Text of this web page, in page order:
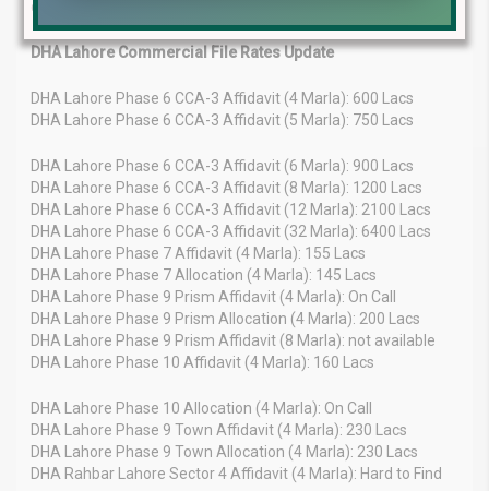
of recent trends, price fluctuations, and future outlook.
DHA Lahore Commercial File Rates Update
DHA Lahore Phase 6 CCA-3 Affidavit (4 Marla): 600 Lacs
DHA Lahore Phase 6 CCA-3 Affidavit (5 Marla): 750 Lacs
DHA Lahore Phase 6 CCA-3 Affidavit (6 Marla): 900 Lacs
DHA Lahore Phase 6 CCA-3 Affidavit (8 Marla): 1200 Lacs
DHA Lahore Phase 6 CCA-3 Affidavit (12 Marla): 2100 Lacs
DHA Lahore Phase 6 CCA-3 Affidavit (32 Marla): 6400 Lacs
DHA Lahore Phase 7 Affidavit (4 Marla): 155 Lacs
DHA Lahore Phase 7 Allocation (4 Marla): 145 Lacs
DHA Lahore Phase 9 Prism Affidavit (4 Marla): On Call
DHA Lahore Phase 9 Prism Allocation (4 Marla): 200 Lacs
DHA Lahore Phase 9 Prism Affidavit (8 Marla): not available
DHA Lahore Phase 10 Affidavit (4 Marla): 160 Lacs
DHA Lahore Phase 10 Allocation (4 Marla): On Call
DHA Lahore Phase 9 Town Affidavit (4 Marla): 230 Lacs
DHA Lahore Phase 9 Town Allocation (4 Marla): 230 Lacs
DHA Rahbar Lahore Sector 4 Affidavit (4 Marla): Hard to Find